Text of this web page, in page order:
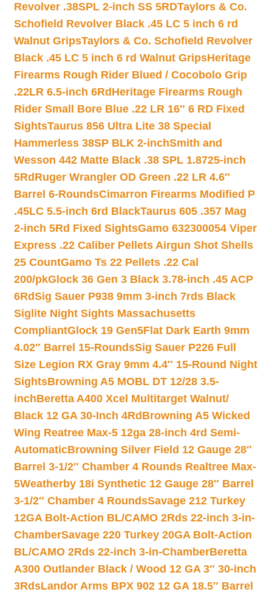
Revolver .38SPL 2-inch SS 5RDTaylors & Co.
Schofield Revolver Black .45 LC 5 inch 6 rd
Walnut GripsTaylors & Co. Schofield Revolver
Black .45 LC 5 inch 6 rd Walnut GripsHeritage
Firearms Rough Rider Blued / Cocobolo Grip
.22LR 6.5-inch 6Rd Heritage Firearms Rough
Rider Small Bore Blue .22 LR 16″ 6 RD Fixed
SightsTaurus 856 Ultra Lite 38 Special
Hammerless 38SP BLK 2-inchSmith and
Wesson 442 Matte Black .38 SPL 1.8725-inch
5Rd Ruger Wrangler OD Green .22 LR 4.6″
Barrel 6-RoundsCimarron Firearms Modified P
.45LC 5.5-inch 6rd BlackTaurus 605 .357 Mag
2-inch 5Rd Fixed SightsGamo 632300054 Viper
Express .22 Caliber Pellets Airgun Shot Shells
25 CountGamo Ts 22 Pellets .22 Cal
200/pkGlock 36 Gen 3 Black 3.78-inch .45 ACP
6RdSig Sauer P938 9mm 3-inch 7rds Black
Siglite Night Sights Massachusetts
CompliantGlock 19 Gen5Flat Dark Earth 9mm
4.02″ Barrel 15-RoundsSig Sauer P226 Full
Size Legion RX Gray 9mm 4.4″ 15-Round Night
SightsBrowning A5 MOBL DT 12/28 3.5-
inchBeretta A400 Xcel Multitarget Walnut/
Black 12 GA 30-Inch 4Rd Browning A5 Wicked
Wing Reatree Max-5 12ga 28-inch 4rd Semi-
AutomaticBrowning Silver Field 12 Gauge 28″
Barrel 3-1/2″ Chamber 4 Rounds Realtree Max-
5Weatherby 18i Synthetic 12 Gauge 28″ Barrel
3-1/2″ Chamber 4 RoundsSavage 212 Turkey
12GA Bolt-Action BL/CAMO 2Rds 22-inch 3-in-
ChamberSavage 220 Turkey 20GA Bolt-Action
BL/CAMO 2Rds 22-inch 3-in-ChamberBeretta
A300 Outlander Black / Wood 12 GA 3″ 30-inch
3RdsLandor Arms BPX 902 12 GA 18.5″ Barrel